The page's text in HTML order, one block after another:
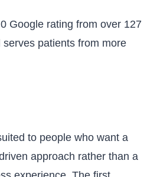
Google rating from over 127
patients from more
to people who want a
approach rather than a